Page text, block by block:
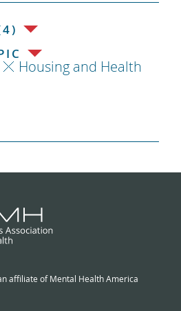
Housing and Health
affiliate of Mental Health America